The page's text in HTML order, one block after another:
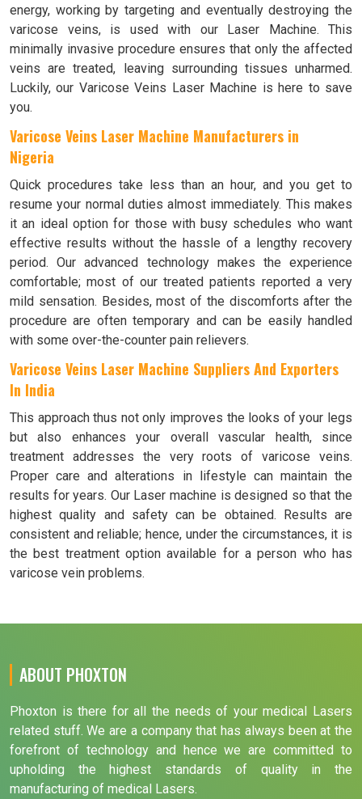
energy, working by targeting and eventually destroying the
varicose veins, is used with our Laser Machine. This
minimally invasive procedure ensures that only the affected
veins are treated, leaving surrounding tissues unharmed.
Luckily, our Varicose Veins Laser Machine is here to save
you.
Varicose Veins Laser Machine Manufacturers in
Nigeria
Quick procedures take less than an hour, and you get to
resume your normal duties almost immediately. This makes
it an ideal option for those with busy schedules who want
effective results without the hassle of a lengthy recovery
period. Our advanced technology makes the experience
comfortable; most of our treated patients reported a very
mild sensation. Besides, most of the discomforts after the
procedure are often temporary and can be easily handled
with some over-the-counter pain relievers.
Varicose Veins Laser Machine Suppliers And Exporters
In India
This approach thus not only improves the looks of your legs
but also enhances your overall vascular health, since
treatment addresses the very roots of varicose veins.
Proper care and alterations in lifestyle can maintain the
results for years. Our Laser machine is designed so that the
highest quality and safety can be obtained. Results are
consistent and reliable; hence, under the circumstances, it is
the best treatment option available for a person who has
varicose vein problems.
ABOUT PHOXTON
Phoxton is there for all the needs of your medical Lasers
related stuff. We are a company that has always been at the
forefront of technology and hence we are committed to
upholding the highest standards of quality in the
manufacturing of medical Lasers.